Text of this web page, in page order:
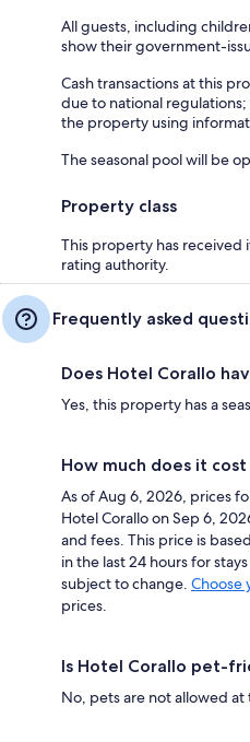
All guests, including
show their government-
Cash transactions at this
due to national
the property using
The seasonal pool will be
Property class
This property has received
rating authority.
Frequently asked
Does Hotel Corallo
Yes, this property has a
How much does it
As of Aug 6, 2026, prices
Hotel Corallo on Sep 6,
and fees. This price is
in the last 24 hours for
subject to change. Choose
prices.
Is Hotel Corallo pet-
No, pets are not allowed